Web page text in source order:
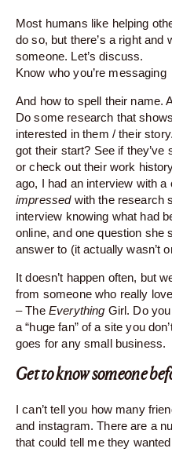
Most humans like helping
do so, but there’s a right and
someone. Let’s discuss.
Know who you’re messaging
And how to spell their name.
Do some research that
interested in them / their
got their start? See if
or check out their work
ago, I had an interview with
impressedwith the research
interview knowing what had
online, and one question she
answer to (it actually wasn’t
It doesn’t happen often, but
from someone who really
– The Everything Girl. Do
a “huge fan” of a site you
goes for any small business.
Get to know someone
I can’t tell you how many
and instagram. There are a
that could tell me they